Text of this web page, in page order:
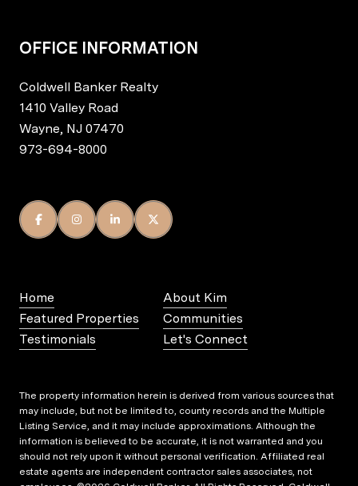
OFFICE INFORMATION
Coldwell Banker Realty
1410 Valley Road
Wayne, NJ 07470
973-694-8000
Home
About Kim
Featured Properties
Communities
Testimonials
Let's Connect
The property information herein is derived from various sources that
may include, but not be limited to, county records and the Multiple
Listing Service, and it may include approximations. Although the
information is believed to be accurate, it is not warranted and you
should not rely upon it without personal verification. Affiliated real
estate agents are independent contractor sales associates, not